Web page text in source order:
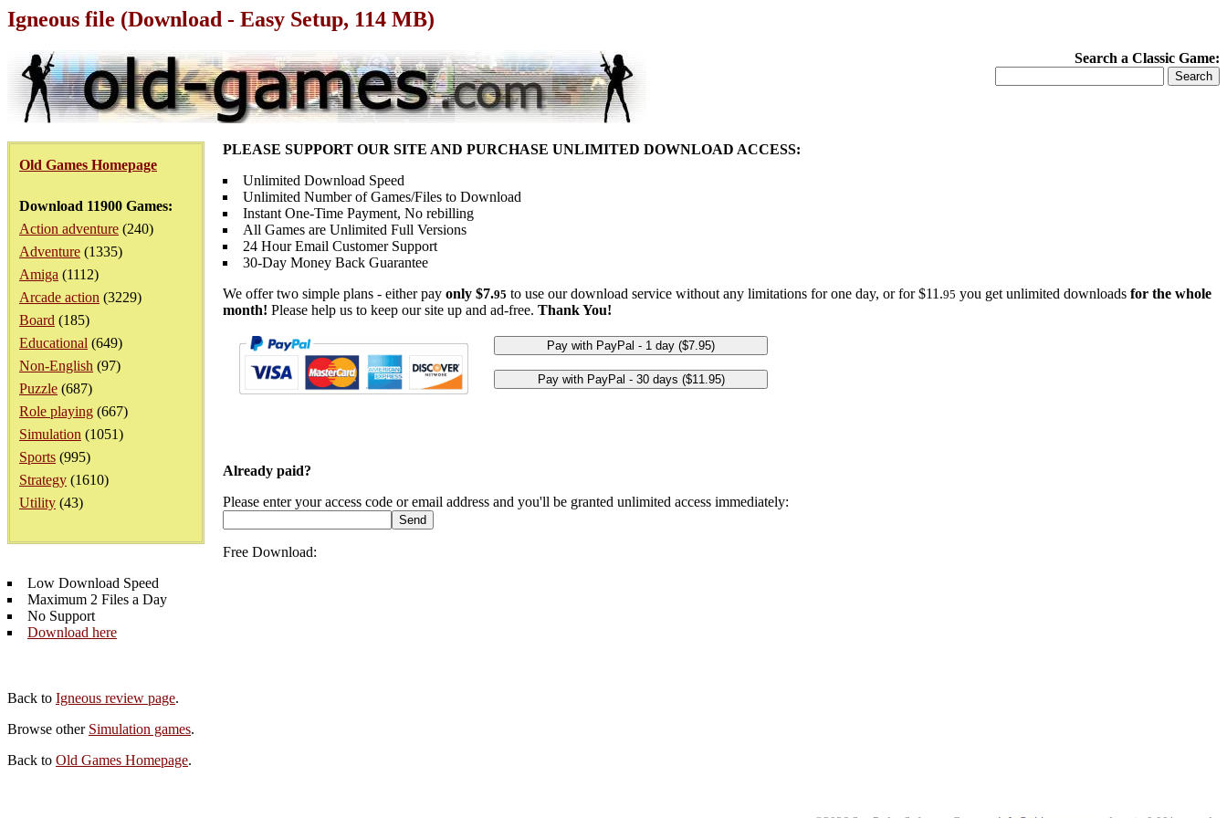
Igneous file (Download - Easy Setup, 114 MB)
Search a Classic Game:
Old Games Homepage
Download 11900 Games:
Action adventure (240)
Adventure (1335)
Amiga (1112)
Arcade action (3229)
Board (185)
Educational (649)
Non-English (97)
Puzzle (687)
Role playing (667)
Simulation (1051)
Sports (995)
Strategy (1610)
Utility (43)
PLEASE SUPPORT OUR SITE AND PURCHASE UNLIMITED DOWNLOAD ACCESS:
Unlimited Download Speed
Unlimited Number of Games/Files to Download
Instant One-Time Payment, No rebilling
All Games are Unlimited Full Versions
24 Hour Email Customer Support
30-Day Money Back Guarantee
We offer two simple plans - either pay only $7.95 to use our download service without any limitations for one day, or for $11.95 you get unlimited downloads for the whole
month! Please help us to keep our site up and ad-free. Thank You!
Already paid?
Please enter your access code or email address and you'll be granted unlimited access immediately:
Free Download:
Low Download Speed
Maximum 2 Files a Day
No Support
Download here
Back to Igneous review page.
Browse other Simulation games.
Back to Old Games Homepage.